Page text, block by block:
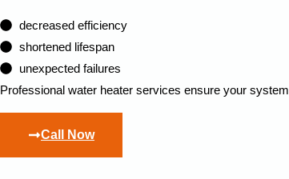
decreased efficiency
shortened lifespan
unexpected failures
Professional water heater services ensure your system
Call Now